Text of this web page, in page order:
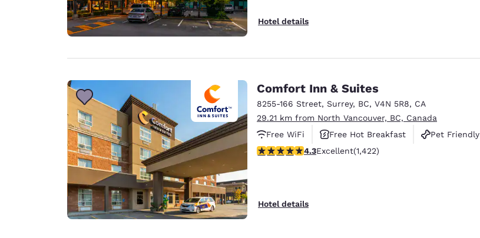
Hotel details
Comfort Inn & Suites
8255-166 Street, Surrey, BC, V4N 5R8, CA
29.21 km from North Vancouver, BC, Canada
Free WiFi
Free Hot Breakfast
Pet Friendly
4.26 stars rating. Excellent. 1422 reviews
4.3Excellent(1,422)
Hotel details